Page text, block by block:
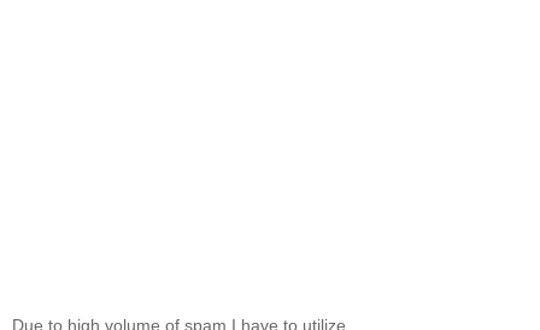
Due to high volume of spam I have to utilize